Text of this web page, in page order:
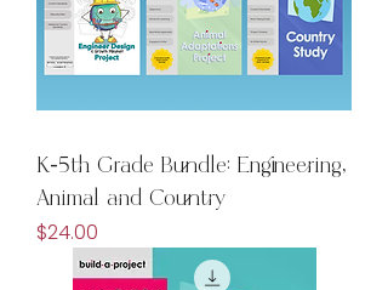
K-5th Grade Bundle: Engineering,
Animal and Country
Price
$24.00